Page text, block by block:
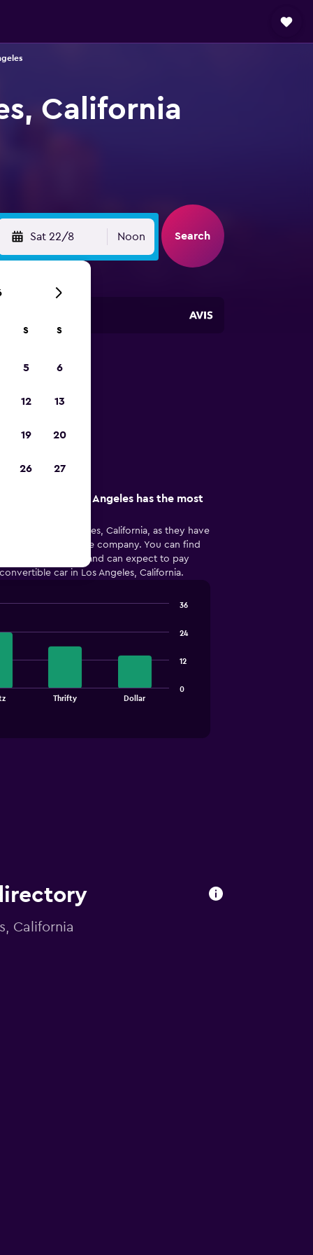
California
Sat 22/8 Noon Search
Angeles
company in Los Angeles has the most
in Los Angeles, California, as they have
convertible car hire company. You can find
California and can expect to pay
car in Los Angeles, California.
Thrifty Dollar
0
12
24
36
California
S S
5 6
12 13
19 20
26 27